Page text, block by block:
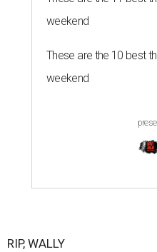
weekend
These are the 10 best
weekend
RIP, WALLY